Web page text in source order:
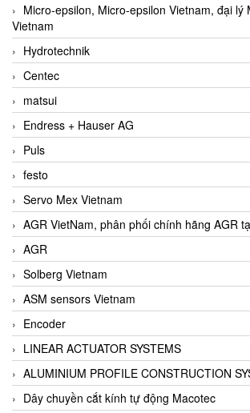
Micro-epsilon, Micro-epsilon Vietnam, đại lý
Vietnam
Hydrotechnik
Centec
matsui
Endress + Hauser AG
Puls
festo
Servo Mex Vietnam
AGR VietNam, phân phối chính hãng AGR
AGR
Solberg Vietnam
ASM sensors Vietnam
Encoder
LINEAR ACTUATOR SYSTEMS
ALUMINIUM PROFILE CONSTRUCTION
Dây chuyền cắt kính tự động Macotec